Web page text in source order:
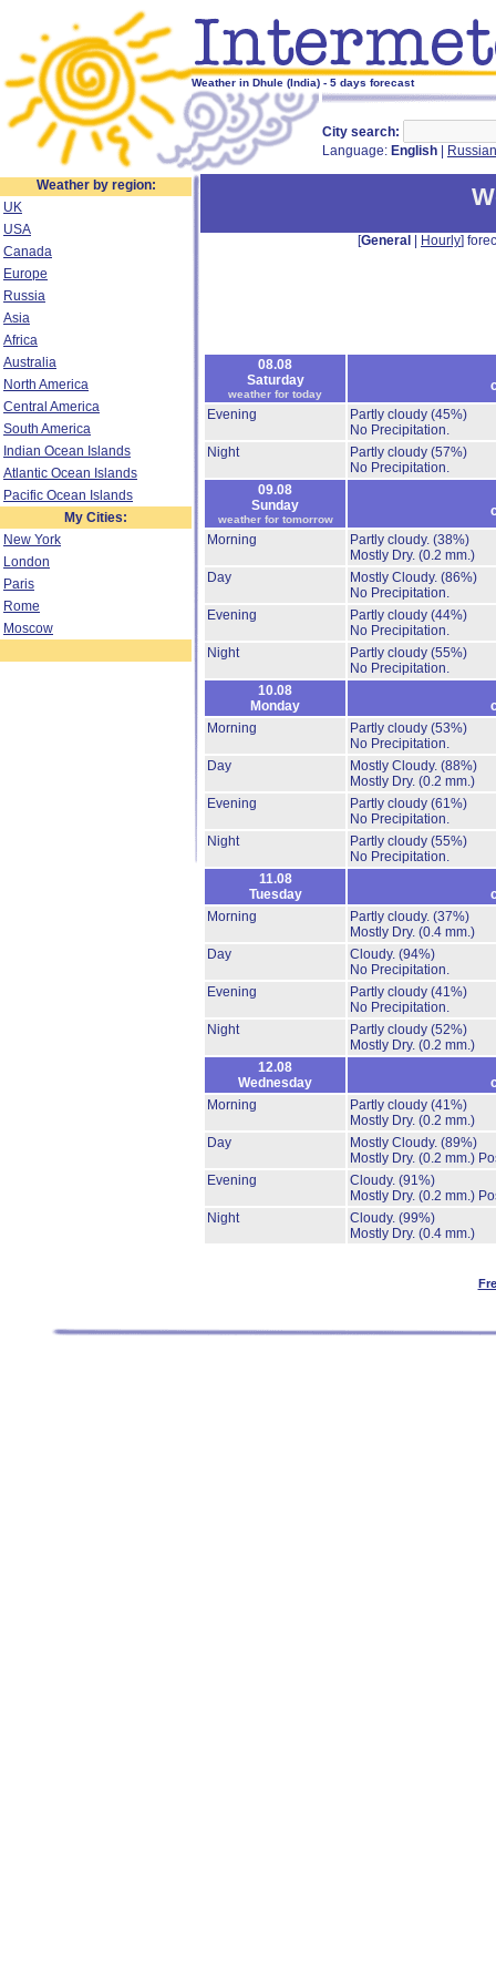
Weather in Dhule (India) - 5 days forecast
City search:
Language: English Russian
Weather by region:
UK
USA
Canada
Europe
Russia
Asia
Africa
Australia
North America
Central America
South America
Indian Ocean Islands
Atlantic Ocean Islands
Pacific Ocean Islands
My Cities:
New York
London
Paris
Rome
Moscow
[General Hourly]
08.08
Saturday
weather for today
Evening
Partly cloudy (45%)
No Precipitation.
Night
Partly cloudy (57%)
No Precipitation.
09.08
Sunday
weather for tomorrow
Morning
Partly cloudy. (38%)
Mostly Dry. (0.2 mm.)
Day
Mostly Cloudy. (86%)
No Precipitation.
Evening
Partly cloudy (44%)
No Precipitation.
Night
Partly cloudy (55%)
No Precipitation.
10.08
Monday
Morning
Partly cloudy (53%)
No Precipitation.
Day
Mostly Cloudy. (88%)
Mostly Dry. (0.2 mm.)
Evening
Partly cloudy (61%)
No Precipitation.
Night
Partly cloudy (55%)
No Precipitation.
11.08
Tuesday
Morning
Partly cloudy. (37%)
Mostly Dry. (0.4 mm.)
Day
Cloudy. (94%)
No Precipitation.
Evening
Partly cloudy (41%)
No Precipitation.
Night
Partly cloudy (52%)
Mostly Dry. (0.2 mm.)
12.08
Wednesday
Morning
Partly cloudy (41%)
Mostly Dry. (0.2 mm.)
Day
Mostly Cloudy. (89%)
Mostly Dry. (0.2 mm.)
Evening
Cloudy. (91%)
Mostly Dry. (0.2 mm.)
Night
Cloudy. (99%)
Mostly Dry. (0.4 mm.)